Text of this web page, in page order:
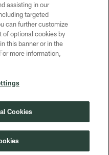
US
assisting in our
targeted
can further customize
of optional cookies by
this banner or in the
more information,
Cookies